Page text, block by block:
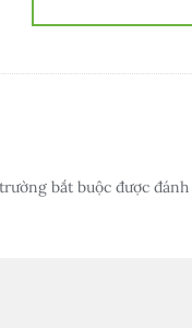
bắt buộc được đánh